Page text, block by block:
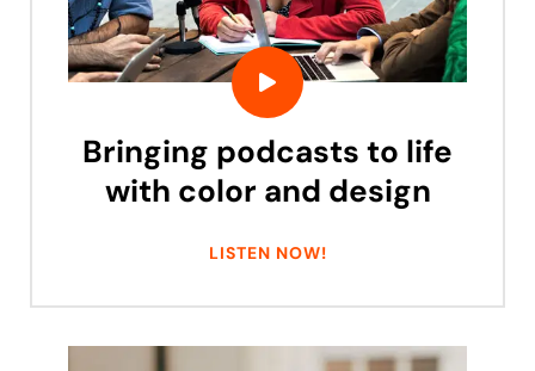
Bringing podcasts to life
with color and design
LISTEN NOW!